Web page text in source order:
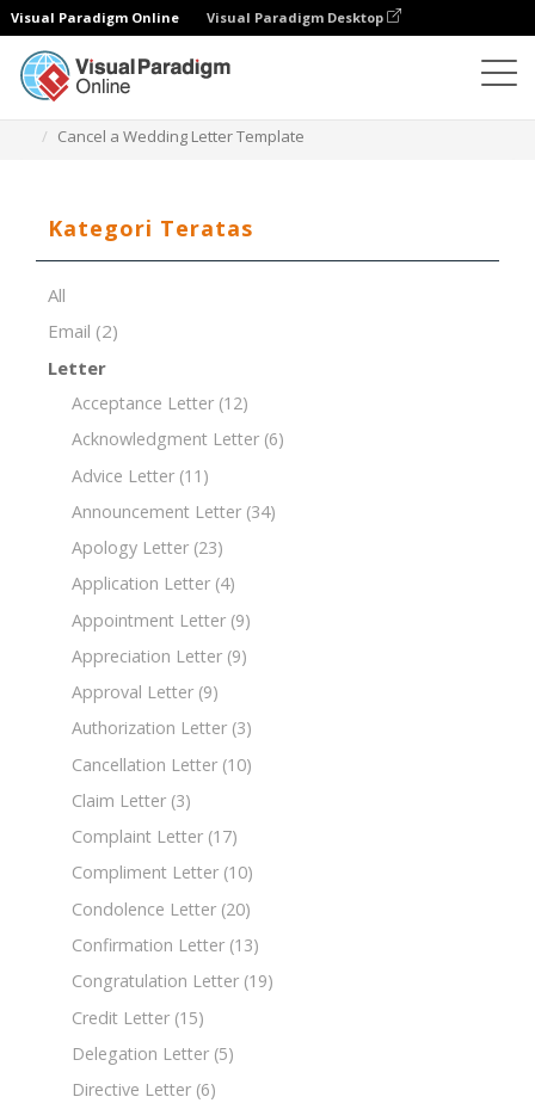
Visual Paradigm Online Visual Paradigm Desktop
Cancel a Wedding Letter Template
Kategori Teratas
All
Email (2)
Letter
Acceptance Letter (12)
Acknowledgment Letter (6)
Advice Letter (11)
Announcement Letter (34)
Apology Letter (23)
Application Letter (4)
Appointment Letter (9)
Appreciation Letter (9)
Approval Letter (9)
Authorization Letter (3)
Cancellation Letter (10)
Claim Letter (3)
Complaint Letter (17)
Compliment Letter (10)
Condolence Letter (20)
Confirmation Letter (13)
Congratulation Letter (19)
Credit Letter (15)
Delegation Letter (5)
Directive Letter (6)